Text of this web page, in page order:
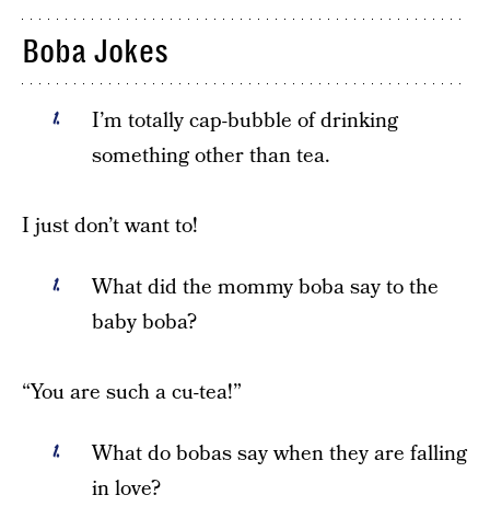
Boba Jokes
I’m totally cap-bubble of drinking
something other than tea.
I just don’t want to!
What did the mommy boba say to the
baby boba?
“You are such a cu-tea!”
What do bobas say when they are falling
in love?